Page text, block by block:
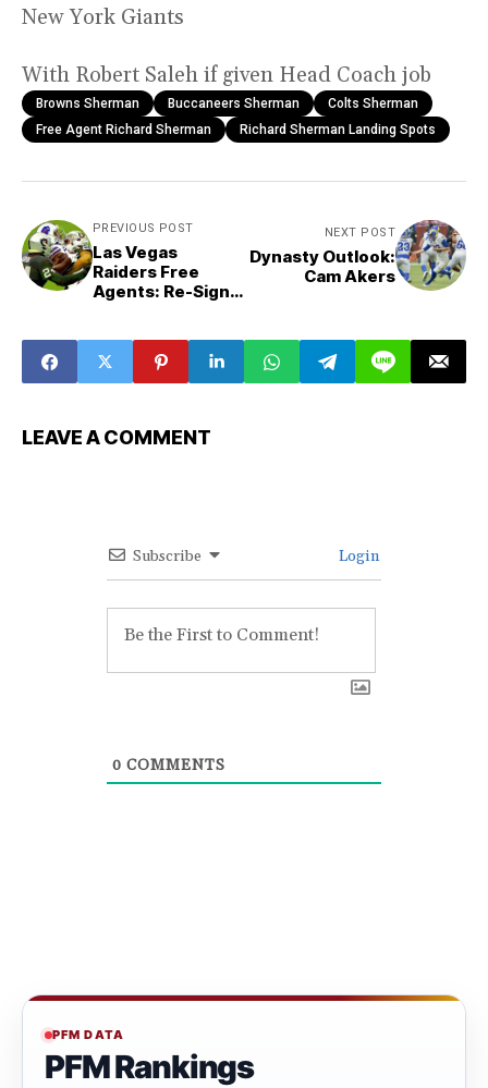
New York Giants
With Robert Saleh if given Head Coach job
Browns Sherman Buccaneers Sherman
Colts Sherman
Free Agent Richard Sherman
Richard Sherman Landing Spots
PREVIOUS POST
Las Vegas
Raiders Free
Agents: Re-Sign
NEXT POST
Dynasty Outlook:
Cam Akers
LEAVE A COMMENT
Subscribe Login
0 COMMENTS
PFM DATA
PFM Rankings